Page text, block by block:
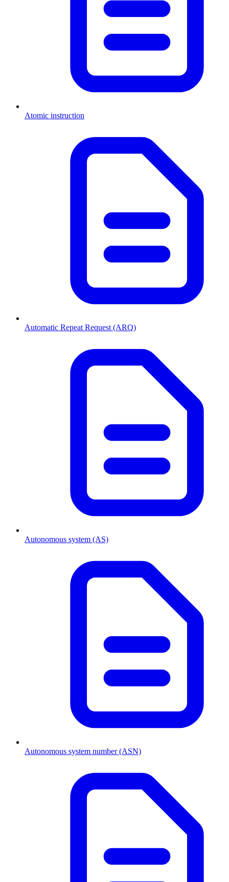
Atomic instruction
Automatic Repeat Request (ARQ)
Autonomous system (AS)
Autonomous system number (ASN)